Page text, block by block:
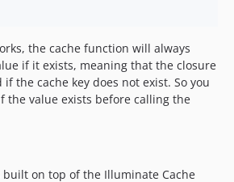
the cache function will always
if it exists, meaning that the closure
the cache key does not exist. So you
the value exists before calling the
built on top of the Illuminate Cache